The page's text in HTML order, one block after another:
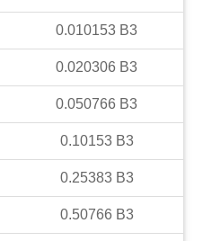
0.010153 B3
0.020306 B3
0.050766 B3
0.10153 B3
0.25383 B3
0.50766 B3